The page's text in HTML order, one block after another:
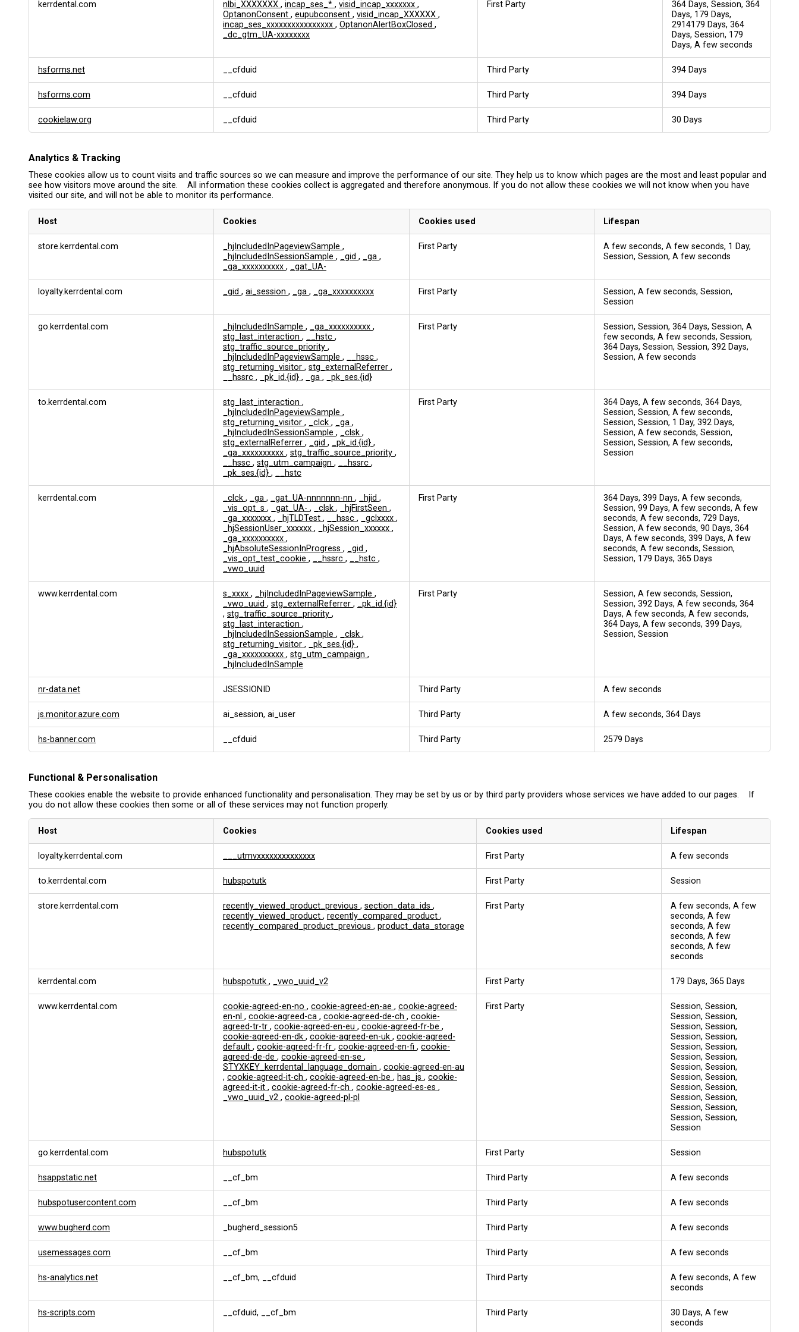
kerrdental.com nlbi_XXXXXXX , incap_ses_* , visid_incap_xxxxxxx ,
OptanonConsent , eupubconsent , visid_incap_XXXXXX ,
incap_ses_xxxxxxxxxxxxxxxx , OptanonAlertBoxClosed ,
_dc_gtm_UA-xxxxxxxx
First Party
364 Days, Session, 364
Days, 179 Days,
2914179 Days, 364
Days, Session, 179
Days, A few seconds
hsforms.net __cfduid Third Party 394 Days
hsforms.com __cfduid Third Party 394 Days
cookielaw.org __cfduid Third Party 30 Days
Analytics & Tracking
These cookies allow us to count visits and traffic sources so we can measure and improve the performance of our site. They help us to know which pages are the most and least popular and
see how visitors move around the site. All information these cookies collect is aggregated and therefore anonymous. If you do not allow these cookies we will not know when you have
visited our site, and will not be able to monitor its performance.
Host Cookies Cookies used Lifespan
store.kerrdental.com _hjIncludedInPageviewSample ,
_hjIncludedInSessionSample , _gid , _ga ,
_ga_xxxxxxxxxx , _gat_UA-
First Party
A few seconds, A few seconds, 1 Day,
Session, Session, A few seconds
loyalty.kerrdental.com _gid , ai_session , _ga , _ga_xxxxxxxxxx First Party
Session, A few seconds, Session,
Session
go.kerrdental.com _hjIncludedInSample , _ga_xxxxxxxxxx ,
stg_last_interaction , __hstc ,
stg_traffic_source_priority ,
_hjIncludedInPageviewSample , __hssc ,
stg_returning_visitor , stg_externalReferrer ,
__hssrc , _pk_id.{id} , _ga , _pk_ses.{id}
First Party
Session, Session, 364 Days, Session, A
few seconds, A few seconds, Session,
364 Days, Session, Session, 392 Days,
Session, A few seconds
to.kerrdental.com stg_last_interaction ,
_hjIncludedInPageviewSample ,
stg_returning_visitor , _clck , _ga ,
_hjIncludedInSessionSample , _clsk ,
stg_externalReferrer , _gid , _pk_id.{id} ,
_ga_xxxxxxxxxx , stg_traffic_source_priority ,
__hssc , stg_utm_campaign , __hssrc ,
_pk_ses.{id} , __hstc
First Party
364 Days, A few seconds, 364 Days,
Session, Session, A few seconds,
Session, Session, 1 Day, 392 Days,
Session, A few seconds, Session,
Session, Session, A few seconds,
Session
kerrdental.com _clck , _ga , _gat_UA-nnnnnnn-nn , _hjid ,
_vis_opt_s , _gat_UA- , _clsk , _hjFirstSeen ,
_ga_xxxxxxx , _hjTLDTest , __hssc , _gclxxxx ,
_hjSessionUser_xxxxxx , _hjSession_xxxxxx ,
_ga_xxxxxxxxxx ,
_hjAbsoluteSessionInProgress , _gid ,
_vis_opt_test_cookie , __hssrc , __hstc ,
_vwo_uuid
First Party
364 Days, 399 Days, A few seconds,
Session, 99 Days, A few seconds, A few
seconds, A few seconds, 729 Days,
Session, A few seconds, 90 Days, 364
Days, A few seconds, 399 Days, A few
seconds, A few seconds, Session,
Session, 179 Days, 365 Days
www.kerrdental.com s_xxxx , _hjIncludedInPageviewSample ,
_vwo_uuid , stg_externalReferrer ,
_pk_id.{id}
, stg_traffic_source_priority ,
stg_last_interaction ,
_hjIncludedInSessionSample , _clsk ,
stg_returning_visitor , _pk_ses.{id} ,
_ga_xxxxxxxxxx , stg_utm_campaign ,
_hjIncludedInSample
First Party
Session, A few seconds, Session,
Session, 392 Days, A few seconds, 364
Days, A few seconds, A few seconds,
364 Days, A few seconds, 399 Days,
Session, Session
nr-data.net JSESSIONID Third Party A few seconds
js.monitor.azure.com ai_session, ai_user Third Party A few seconds, 364 Days
hs-banner.com __cfduid Third Party 2579 Days
Functional & Personalisation
These cookies enable the website to provide enhanced functionality and personalisation. They may be set by us or by third party providers whose services we have added to our pages. If
you do not allow these cookies then some or all of these services may not function properly.
n
t
P
r
Host Cookies Cookies used Lifespan
loyalty.kerrdental.com ___utmvxxxxxxxxxxxxxx First Party A few seconds
to.kerrdental.com hubspotutk First Party Session
store.kerrdental.com recently_viewed_product_previous , section_data_ids ,
recently_viewed_product , recently_compared_product ,
recently_compared_product_previous , product_data_storage
First Party
A few seconds, A few
seconds, A few
seconds, A few
seconds, A few
seconds, A few
seconds
kerrdental.com hubspotutk , _vwo_uuid_v2 First Party 179 Days, 365 Days
www.kerrdental.com cookie-agreed-en-no , cookie-agreed-en-ae , cookie-agreed-
en-nl , cookie-agreed-ca , cookie-agreed-de-ch , cookie-
agreed-tr-tr , cookie-agreed-en-eu , cookie-agreed-fr-be ,
cookie-agreed-en-dk , cookie-agreed-en-uk , cookie-agreed-
default , cookie-agreed-fr-fr , cookie-agreed-en-fi , cookie-
agreed-de-de , cookie-agreed-en-se ,
STYXKEY_kerrdental_language_domain , cookie-agreed-en-au
, cookie-agreed-it-ch , cookie-agreed-en-be , has_js , cookie-
agreed-it-it , cookie-agreed-fr-ch , cookie-agreed-es-es ,
_vwo_uuid_v2 , cookie-agreed-pl-pl
First Party
Session, Session,
Session, Session,
Session, Session,
Session, Session,
Session, Session,
Session, Session,
Session, Session,
Session, Session,
Session, Session,
Session, Session,
Session, Session,
Session, Session,
Session
go.kerrdental.com hubspotutk First Party Session
hsappstatic.net __cf_bm Third Party A few seconds
hubspotusercontent.com __cf_bm Third Party A few seconds
www.bugherd.com _bugherd_session5 Third Party A few seconds
usemessages.com __cf_bm Third Party A few seconds
hs-analytics.net __cf_bm, __cfduid Third Party
A few seconds, A few
seconds
hs-scripts.com __cfduid, __cf_bm Third Party
30 Days, A few
seconds